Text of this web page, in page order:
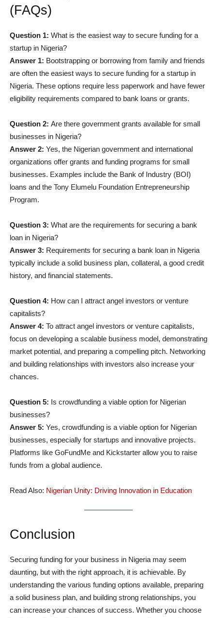
(FAQs)
Question 1: What is the easiest way to secure funding for a
startup in Nigeria?
Answer 1: Bootstrapping or borrowing from family and friends
are often the easiest ways to secure funding for a startup in
Nigeria. These options require less paperwork and have fewer
eligibility requirements compared to bank loans or grants.
Question 2: Are there government grants available for small
businesses in Nigeria?
Answer 2: Yes, the Nigerian government and international
organizations offer grants and funding programs for small
businesses. Examples include the Bank of Industry (BOI)
loans and the Tony Elumelu Foundation Entrepreneurship
Program.
Question 3: What are the requirements for securing a bank
loan in Nigeria?
Answer 3: Requirements for securing a bank loan in Nigeria
typically include a solid business plan, collateral, a good credit
history, and financial statements.
Question 4: How can I attract angel investors or venture
capitalists?
Answer 4: To attract angel investors or venture capitalists,
focus on developing a scalable business model, demonstrating
market potential, and preparing a compelling pitch. Networking
and building relationships with investors also increase your
chances.
Question 5: Is crowdfunding a viable option for Nigerian
businesses?
Answer 5: Yes, crowdfunding is a viable option for Nigerian
businesses, especially for startups and innovative projects.
Platforms like GoFundMe and Kickstarter allow you to raise
funds from a global audience.
Read Also: Nigerian Unity: Driving Innovation in Education
Conclusion
Securing funding for your business in Nigeria may seem
daunting, but with the right approach, it is achievable. By
understanding the various funding options available, preparing
a solid business plan, and building strong relationships, you
can increase your chances of success. Whether you choose